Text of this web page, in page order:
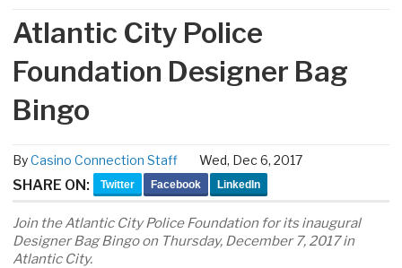
Atlantic City Police
Foundation Designer Bag
Bingo
ByCasino Connection Staff Wed, Dec 6, 2017
SHARE ON: Twitter Facebook LinkedIn
Join the Atlantic City Police Foundation for its inaugural
Designer Bag Bingo on Thursday, December 7, 2017 in
Atlantic City.